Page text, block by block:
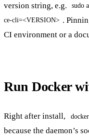
version string, e.g.
sudo
ce-cli=<VERSION> .
CI environment or a
Run Docker
Right after install, docker
because the daemon’s